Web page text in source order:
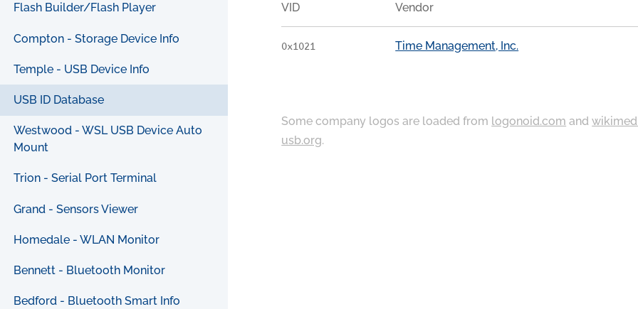
Flash Builder/Flash Player
Compton - Storage Device Info
Temple - USB Device Info
USB ID Database
Westwood - WSL USB Device Auto
Mount
Trion - Serial Port Terminal
Grand - Sensors Viewer
Homedale - WLAN Monitor
Bennett - Bluetooth Monitor
Bedford - Bluetooth Smart Info
VID Vendor
0x1021 Time Management, Inc.
Some company logos are loaded from logonoid.com and
usb.org.